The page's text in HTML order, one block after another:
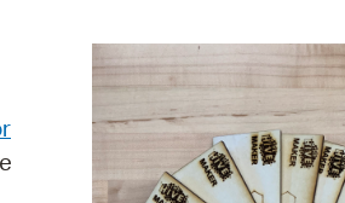
News
City Council